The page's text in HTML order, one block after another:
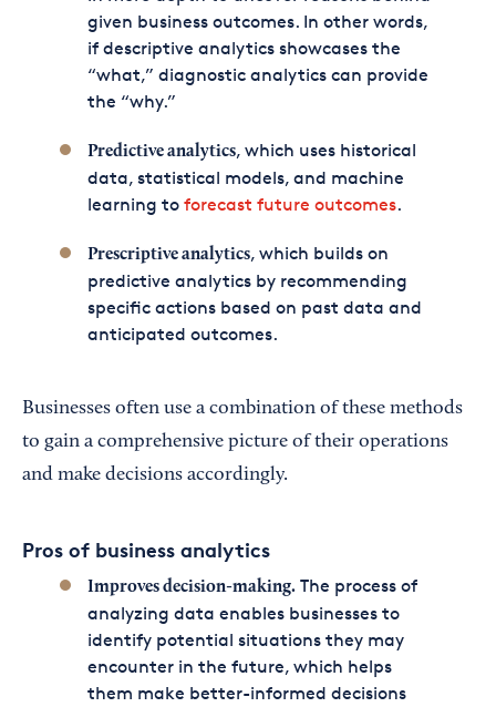
given business outcomes. In other words,
if descriptive analytics showcases the
“what,” diagnostic analytics can provide
the “why.”
Predictive analytics, which uses historical
data, statistical models, and machine
learning to forecast future outcomes.
Prescriptive analytics, which builds on
predictive analytics by recommending
specific actions based on past data and
anticipated outcomes.
Businesses often use a combination of these methods
to gain a comprehensive picture of their operations
and make decisions accordingly.
Pros of business analytics
Improves decision-making.The process of
analyzing data enables businesses to
identify potential situations they may
encounter in the future, which helps
them make better-informed decisions